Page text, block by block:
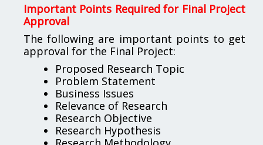
Important Points Required for Final Project
Approval
The following are important points to get
approval for the Final Project:
Proposed Research Topic
Problem Statement
Business Issues
Relevance of Research
Research Objective
Research Hypothesis